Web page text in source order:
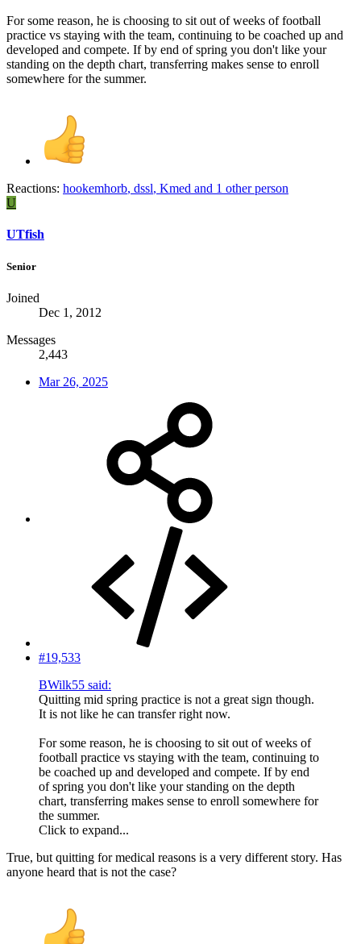
For some reason, he is choosing to sit out of weeks of football
practice vs staying with the team, continuing to be coached up and
developed and compete. If by end of spring you don't like your
standing on the depth chart, transferring makes sense to enroll
somewhere for the summer.
Reactions: hookemhorb, dssl, Kmed and 1 other person
U
UTfish
Senior
Joined
Dec 1, 2012
Messages
2,443
Mar 26, 2025
#19,533
BWilk55 said:
Quitting mid spring practice is not a great sign though.
It is not like he can transfer right now.
For some reason, he is choosing to sit out of weeks of
football practice vs staying with the team, continuing to
be coached up and developed and compete. If by end
of spring you don't like your standing on the depth
chart, transferring makes sense to enroll somewhere for
the summer.
Click to expand...
True, but quitting for medical reasons is a very different story. Has
anyone heard that is not the case?